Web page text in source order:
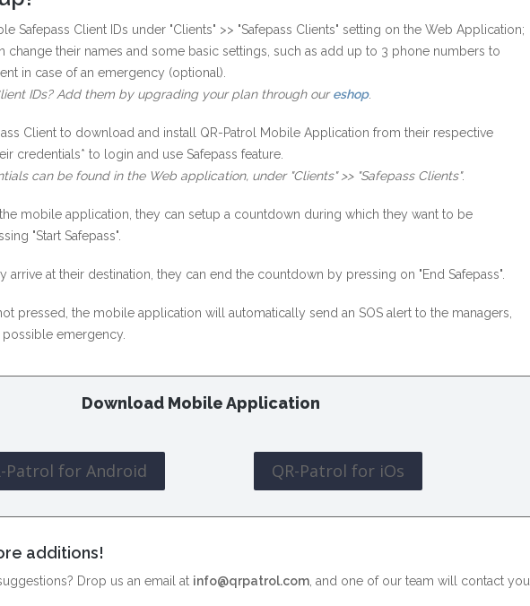
Safepass Client IDs under "Clients" >> "Safepass Clients" setting on the Web Application;
change their names and some basic settings, such as add up to 3 phone numbers to
in case of an emergency (optional).
IDs? Add them by upgrading your plan through oureshop.
Client to download and install QR-Patrol Mobile Application from their respective
credentials* to login and use Safepass feature.
can be found in the Web application, under "Clients" >> "Safepass Clients".
mobile application, they can setup a countdown during which they want to be
"Start Safepass".
arrive at their destination, they can end the countdown by pressing on "End Safepass".
pressed, the mobile application will automatically send an SOS alert to the managers,
emergency.
Download Mobile Application
Patrol for Android QR-Patrol for iOs
additions!
Drop us an email at info@qrpatrol.com , and one of our team will contact you